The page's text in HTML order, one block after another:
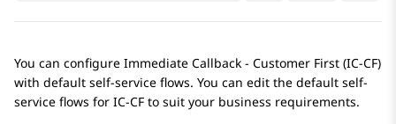
You can configure Immediate Callback - Customer First (IC-CF)
with default self-service flows. You can edit the default self-
service flows for IC-CF to suit your business requirements.